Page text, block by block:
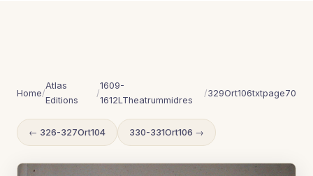
Home/
Atlas
Editions
/
1609-
1612LTheatrummidres
/329Ort106txtpage70
← 326-327Ort104 330-331Ort106 →